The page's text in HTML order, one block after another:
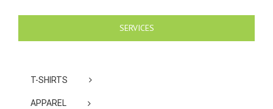
SERVICES
T-SHIRTS
APPAREL